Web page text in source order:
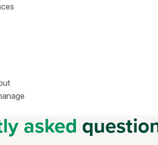
asked